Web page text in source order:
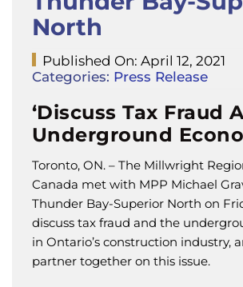
North
Published On: April 12, 2021
Categories: Press Release
‘Discuss Tax Fraud
Underground
Toronto, ON. – The Millwright
Canada met with MPP Michael
Thunder Bay-Superior North on
discuss tax fraud and the
in Ontario’s construction industry,
partner together on this issue.